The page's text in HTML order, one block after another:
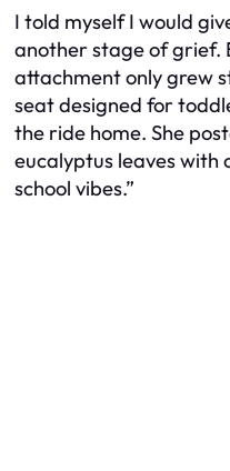
I told myself I would
another stage of grief.
attachment only grew
seat designed for
the ride home. She
eucalyptus leaves with
school vibes.”